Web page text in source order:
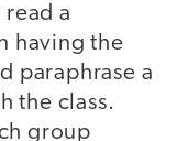
a
having the
paraphrase a
the class.
group